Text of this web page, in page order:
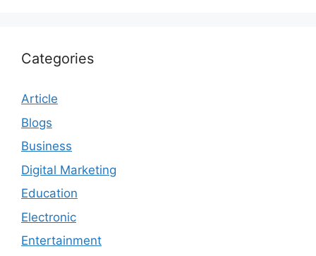
Categories
Article
Blogs
Business
Digital Marketing
Education
Electronic
Entertainment